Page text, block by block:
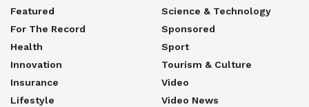
Featured
For The Record
Health
Innovation
Insurance
Lifestyle
Science & Technology
Sponsored
Sport
Tourism & Culture
Video
Video News